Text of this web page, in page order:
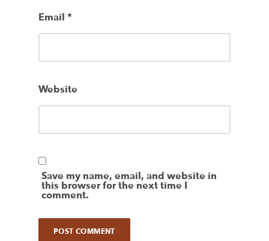
Email *
Website
Save my name, email, and website in
this browser for the next time I
comment.